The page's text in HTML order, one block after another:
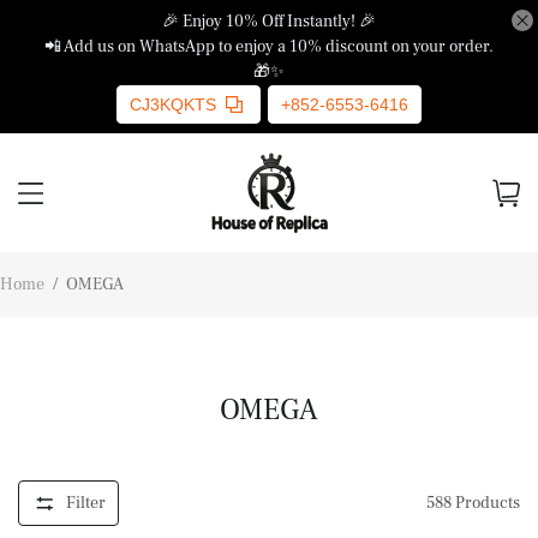
🎉 Enjoy 10% Off Instantly! 🎉
📲 Add us on WhatsApp to enjoy a 10% discount on your order.
🎁✨
CJ3KQKTS +852-6553-6416
Home / OMEGA
OMEGA
Filter 588 Products